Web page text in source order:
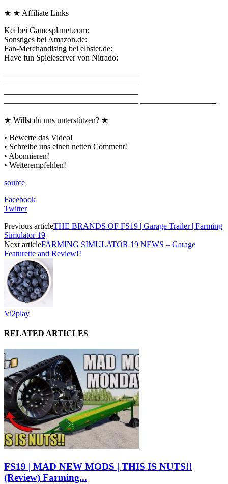
★ ★ Affiliate Links
Kei bei Gamesplanet.com:
Sonstiges bei Amazon.de:
Fan-Merchandising bei elbster.de:
Have fun Spieleserver von Nitrado:
————————————————–
————————————————–
————————————————–
————————————————– —————————-
★ Willst du uns unterstützen? ★
• Bewerte das Video!
• Schreibe uns einen netten Comment!
• Abonnieren!
• Weiterempfehlen!
source
Facebook
Twitter
Previous articleTHE BRANDS OF FS19 | Garage Trailer | Farming
Simulator 19
Next articleFARMING SIMULATOR 19 NEWS – Garage
Featurette and Review!!
Vi2play
RELATED ARTICLES
FS19 | MAD NEW MODS | THIS IS NUTS!!
(Review) Farming...